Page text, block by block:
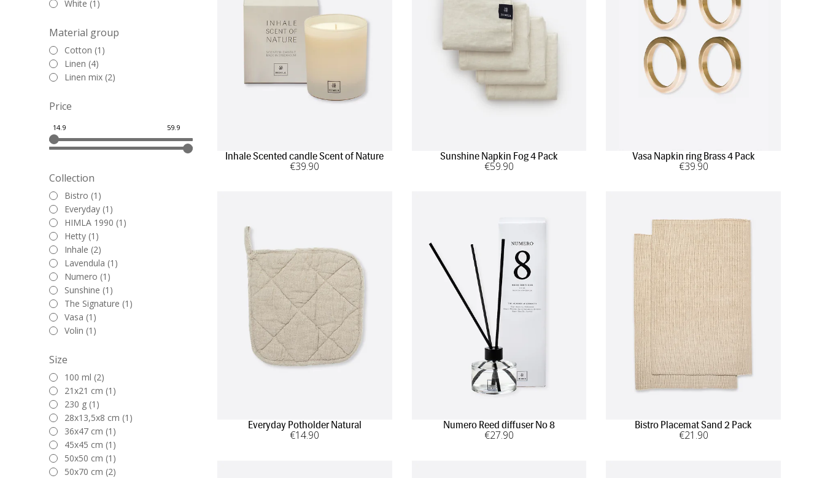
White (1)
Material group
Cotton (1)
Linen (4)
Linen mix (2)
Price
Collection
Bistro (1)
Everyday (1)
HIMLA 1990 (1)
Hetty (1)
Inhale (2)
Lavendula (1)
Numero (1)
Sunshine (1)
The Signature (1)
Vasa (1)
Volin (1)
Size
100 ml (2)
21x21 cm (1)
230 g (1)
28x13,5x8 cm (1)
36x47 cm (1)
45x45 cm (1)
50x50 cm (1)
50x70 cm (2)
Inhale Scented candle Scent of Nature
€39.90
Sunshine Napkin Fog 4 Pack
€59.90
Vasa Napkin ring Brass 4 Pack
€39.90
Everyday Potholder Natural
€14.90
Numero Reed diffuser No 8
€27.90
Bistro Placemat Sand 2 Pack
€21 .90